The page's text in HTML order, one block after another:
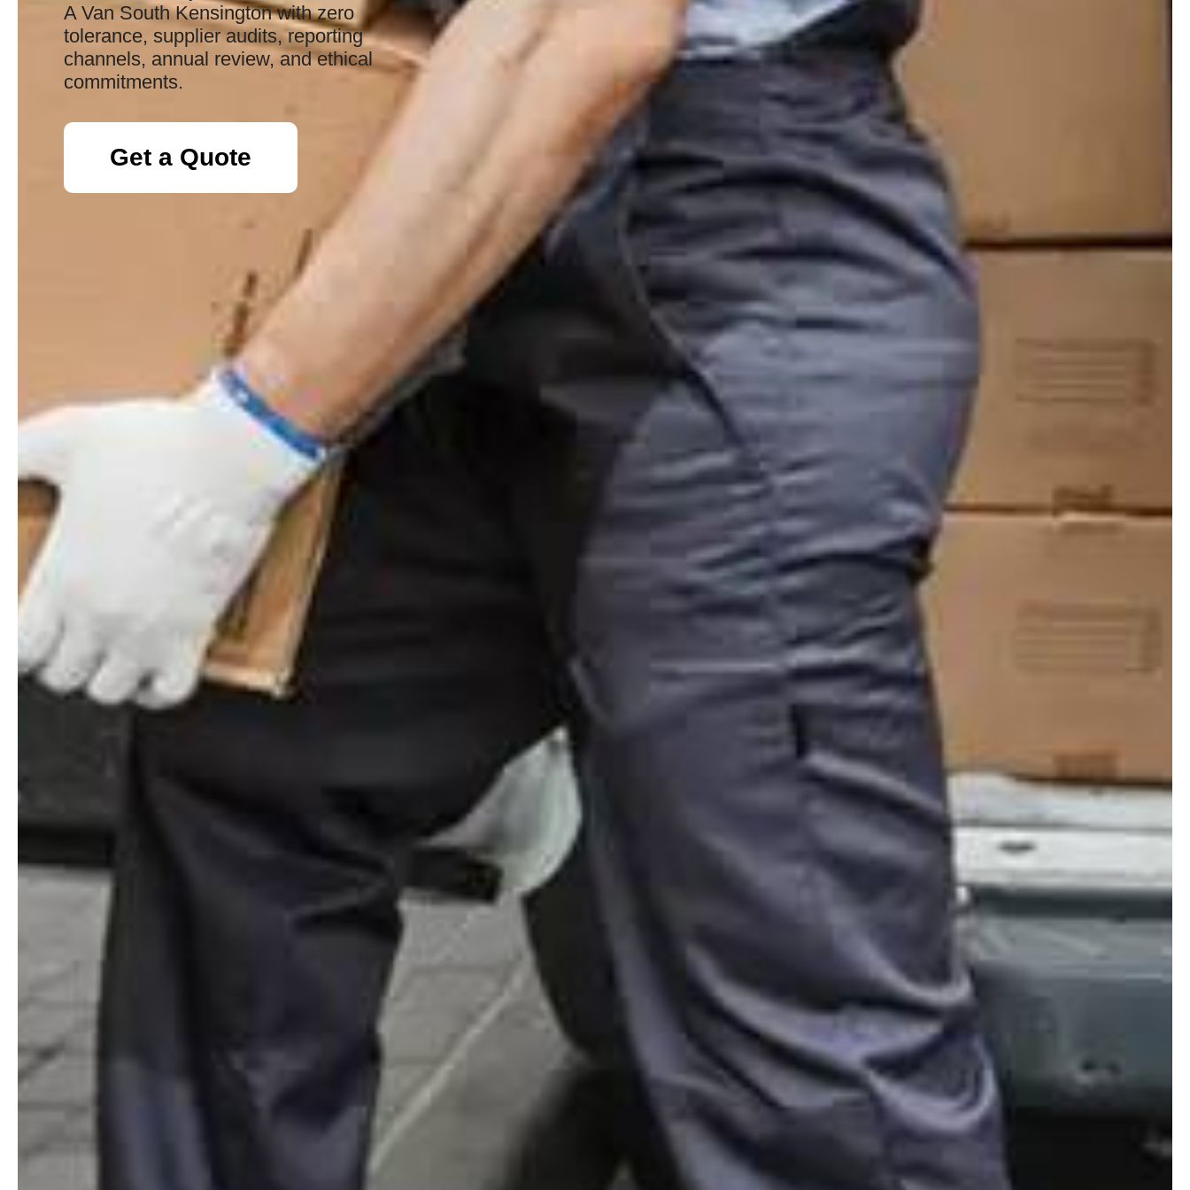
A Van South Kensington with zero
tolerance, supplier audits, reporting
channels, annual review, and ethical
commitments.
Get a Quote